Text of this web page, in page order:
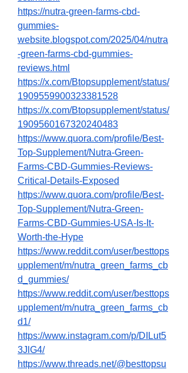
https://nutra-green-farms-cbd-
gummies-
website.blogspot.com/2025/04/nutra
-green-farms-cbd-gummies-
reviews.html
https://x.com/Btopsupplement/status/
1909559900323381528
https://x.com/Btopsupplement/status/
1909560167320240483
https://www.quora.com/profile/Best-
Top-Supplement/Nutra-Green-
Farms-CBD-Gummies-Reviews-
Critical-Details-Exposed
https://www.quora.com/profile/Best-
Top-Supplement/Nutra-Green-
Farms-CBD-Gummies-USA-Is-It-
Worth-the-Hype
https://www.reddit.com/user/besttops
upplement/m/nutra_green_farms_cb
d_gummies/
https://www.reddit.com/user/besttops
upplement/m/nutra_green_farms_cb
d1/
https://www.instagram.com/p/DILut5
3JlG4/
https://www.threads.net/@besttopsu